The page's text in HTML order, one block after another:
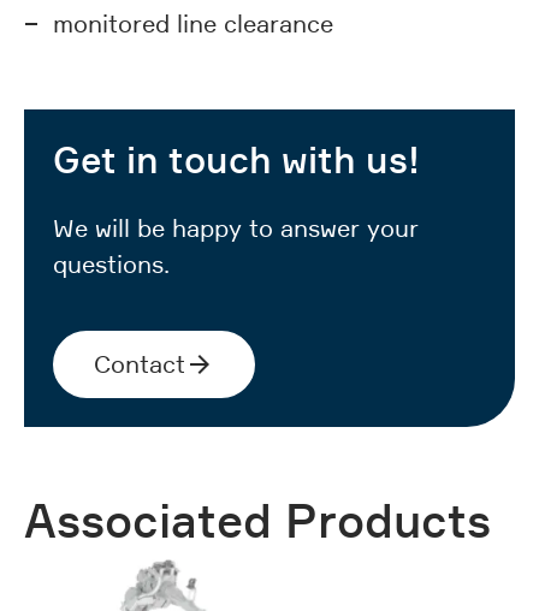
monitored line clearance
Get in touch with us!
We will be happy to answer your
questions.
Contact
Associated Products